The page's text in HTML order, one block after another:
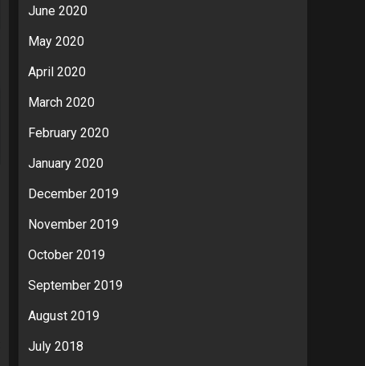
June 2020
May 2020
April 2020
March 2020
February 2020
January 2020
December 2019
November 2019
October 2019
September 2019
August 2019
July 2018